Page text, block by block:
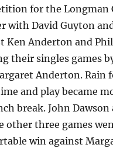
for the Longman
with David Guyton
Ken Anderton and
their singles games
Anderton. Rain
and play became
break. John
other three games
win against